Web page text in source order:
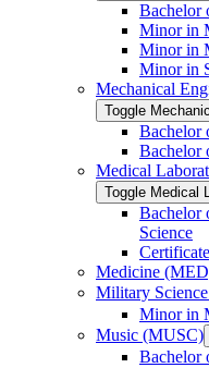
Bachelor
Minor in
Minor in
Minor in
Mechanical
Toggle
Bachelor
Bachelor
Medical
Toggle Medical
Bachelor
Science
Medicine
Military
Minor in
Music (MUSC)
Bachelor